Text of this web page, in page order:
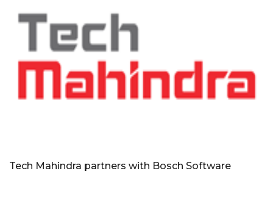
Tech Mahindra partners with Bosch Software